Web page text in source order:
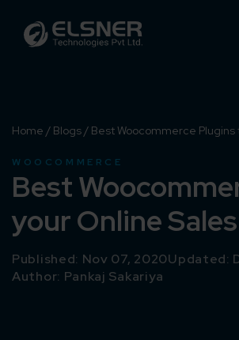
Home / Blogs / Best Woocommerce
WOOCOMMERCE
Best
your Online Sales
Published: Nov 07, 2020Updated:
Author: Pankaj Sakariya